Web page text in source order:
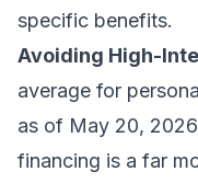
specific benefits.
Avoiding High-
average for
as of May 20,
financing is a far